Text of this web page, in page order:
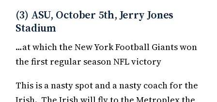
(3) ASU, October 5th, Jerry Jones
Stadium
…at which the New York Football Giants won
the first regular season NFL victory
This is a nasty spot and a nasty coach for the